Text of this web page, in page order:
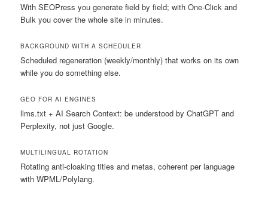
With SEOPress you generate field by field; with One-Click and
Bulk you cover the whole site in minutes.
BACKGROUND WITH A SCHEDULER
Scheduled regeneration (weekly/monthly) that works on its own
while you do something else.
GEO FOR AI ENGINES
llms.txt + AI Search Context: be understood by ChatGPT and
Perplexity, not just Google.
MULTILINGUAL ROTATION
Rotating anti-cloaking titles and metas, coherent per language
with WPML/Polylang.